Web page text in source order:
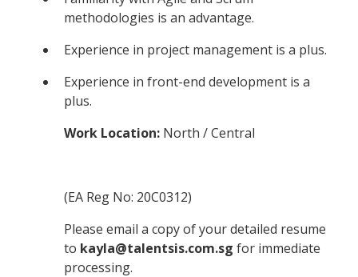
methodologies is an advantage.
Experience in project management is a plus.
Experience in front-end development is a
plus.
Work Location: North / Central
(EA Reg No: 20C0312)
Please email a copy of your detailed resume
to kayla@talentsis.com.sg for immediate
processing.